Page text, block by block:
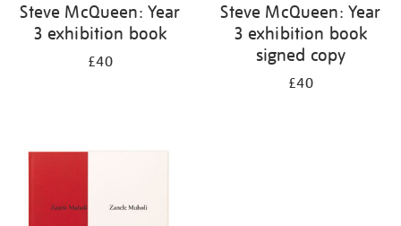
Steve McQueen: Year
3 exhibition book
£40
Steve McQueen: Year
3 exhibition book
signed copy
£40